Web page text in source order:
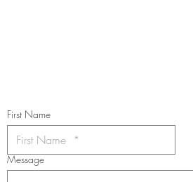
First Name
Message